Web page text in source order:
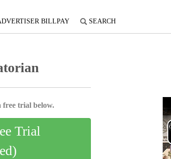
BILLPAY SEARCH
free trial below.
Trial